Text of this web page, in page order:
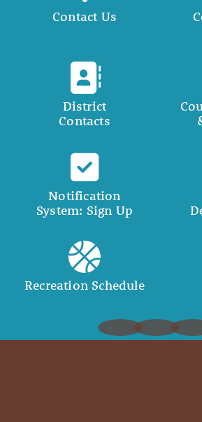
Contact Us
District
Contacts
Notification
System: Sign Up
Recreation Schedule